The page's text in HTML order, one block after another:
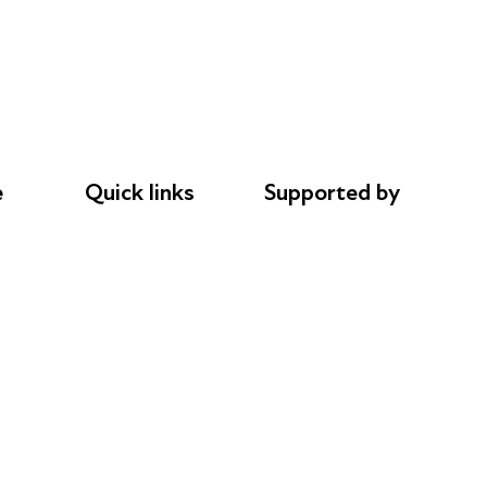
Quick links Supported by